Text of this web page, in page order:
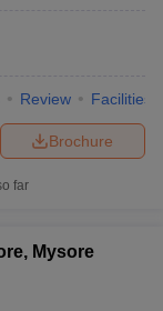
Review Facilities
Brochure
far
Mysore